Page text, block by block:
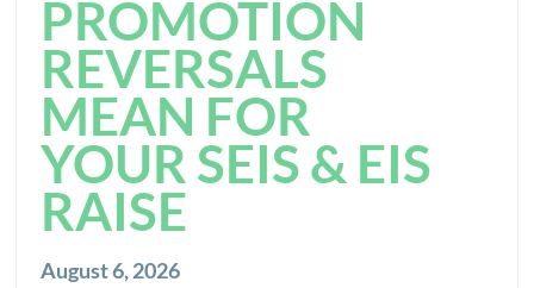
PROMOTION
REVERSALS
MEAN FOR
YOUR SEIS & EIS
RAISE
August 6, 2026